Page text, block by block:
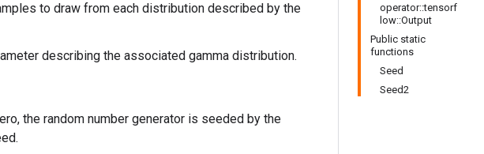
operator::tensorf
low::Output
Public static
functions
Seed
Seed2
to draw from each distribution described by the
describing the associated gamma distribution.
the random number generator is seeded by the